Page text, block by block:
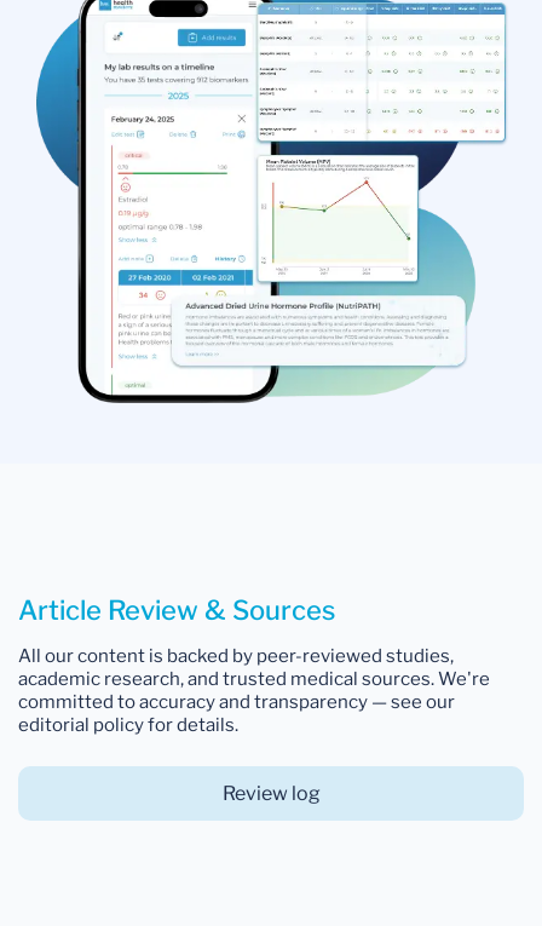
Article Review & Sources
All our content is backed by peer-reviewed studies,
academic research, and trusted medical sources. We're
committed to accuracy and transparency — see our
editorial policy for details.
Review log